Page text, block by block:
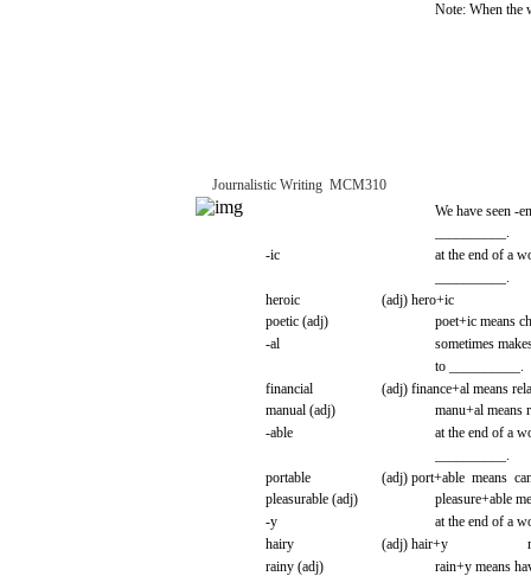
Note: When the
Journalistic Writing MCM310
We have seen -en
__________.
-ic
at the end of a
__________.
heroic
(adj) hero+ic
poetic (adj) poet+ic means
-al
sometimes
to
__________.
financial
(adj) finance+al means
manual (adj) manu+al means
-able
at the end of a
__________.
portable
(adj) port+able means
pleasurable (adj) pleasure+able
-y
at the end of a
hairy
(adj) hair+y
rainy (adj) rain+y means